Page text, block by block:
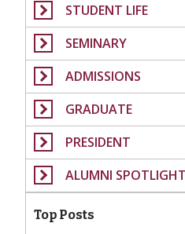
STUDENT LIFE
SEMINARY
ADMISSIONS
GRADUATE
PRESIDENT
ALUMNI
Top Posts